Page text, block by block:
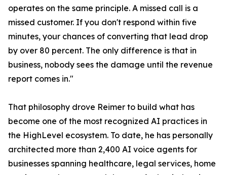
operates on the same principle. A missed call is a
missed customer. If you don't respond within five
minutes, your chances of converting that lead drop
by over 80 percent. The only difference is that in
business, nobody sees the damage until the revenue
report comes in."
That philosophy drove Reimer to build what has
become one of the most recognized AI practices in
the HighLevel ecosystem. To date, he has personally
architected more than 2,400 AI voice agents for
businesses spanning healthcare, legal services, home